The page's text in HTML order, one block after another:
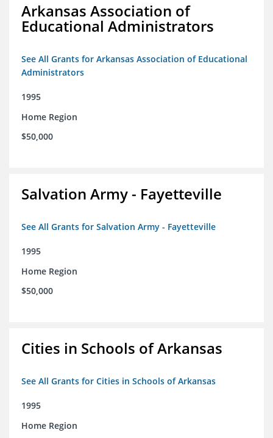
Arkansas Association of
Educational Administrators
See All Grants for Arkansas Association of Educational
Administrators
1995
Home Region
$50,000
Salvation Army - Fayetteville
See All Grants for Salvation Army - Fayetteville
1995
Home Region
$50,000
Cities in Schools of Arkansas
See All Grants for Cities in Schools of Arkansas
1995
Home Region